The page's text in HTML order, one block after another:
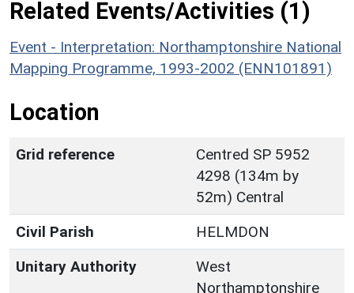
Related Events/Activities (1)
Event - Interpretation: Northamptonshire National
Mapping Programme, 1993-2002 (ENN101891)
Location
Grid reference
Centred SP 5952
4298 (134m by
52m) Central
Civil Parish
HELMDON
Unitary Authority
West
Northamptonshire